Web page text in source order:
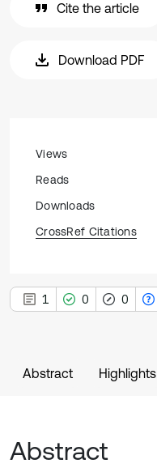
Cite the article
Download PDF
Views
Reads
Downloads
CrossRef Citations
1 0 0
Abstract Highlights
Abstract